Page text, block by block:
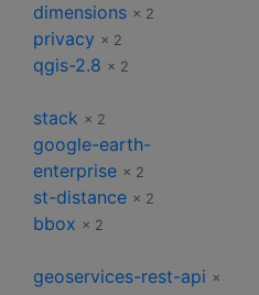
dimensions × 2
privacy × 2
qgis-2.8 × 2
stack × 2
google-earth-
enterprise × 2
st-distance × 2
bbox × 2
geoservices-rest-api ×